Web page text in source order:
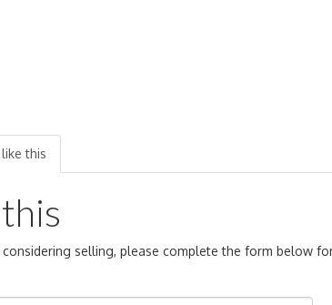
this
selling, please complete the form below